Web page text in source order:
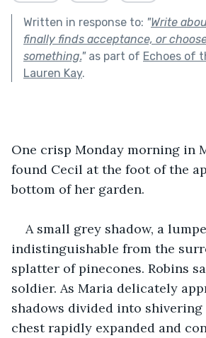
Written in response to: "Write
finally finds acceptance, or
something."as part of Echoes of
Lauren Kay.
One crisp Monday morning in
found Cecil at the foot of the
bottom of her garden.
A small grey shadow, a
indistinguishable from the
splatter of pinecones. Robins
soldier. As Maria delicately
shadows divided into shivering
chest rapidly expanded and